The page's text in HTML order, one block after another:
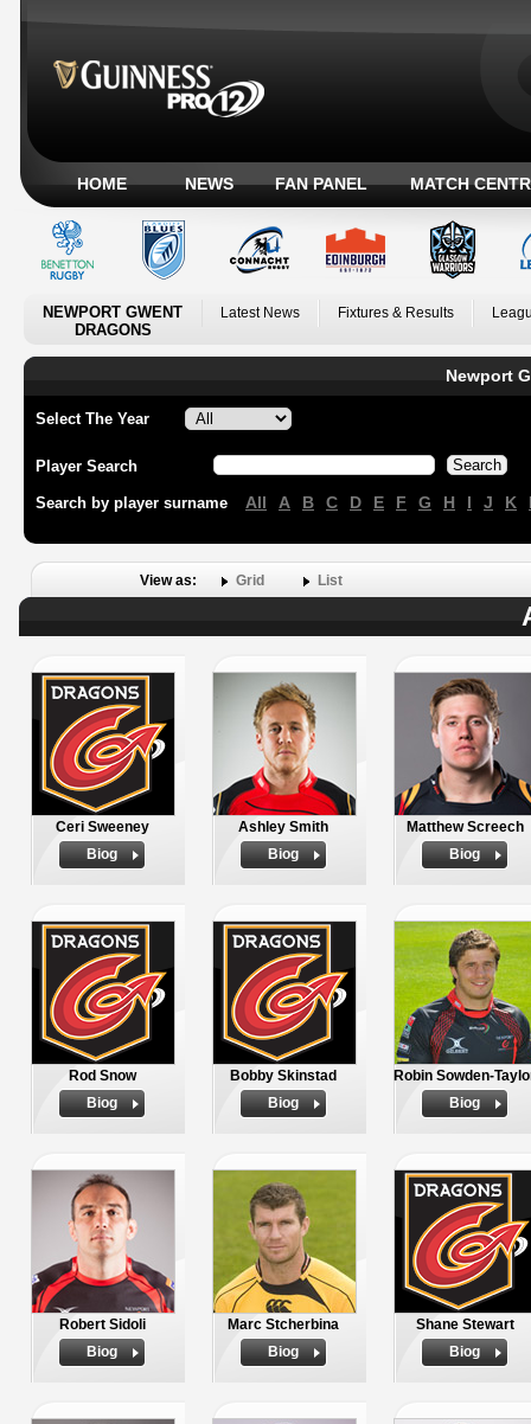
HOME NEWS FAN PANEL MATCH
NEWPORT GWENT
DRAGONS
Latest News Fixtures & Results
Newport
Select The Year
Player Search
Search by player surname All A B C D E F G H I J K
View as: Grid List
Ceri Sweeney
Biog
Ashley Smith
Biog
Matthew Screech
Biog
Rod Snow
Biog
Bobby Skinstad
Biog
Robin Sowden-
Biog
Robert Sidoli
Biog
Marc Stcherbina
Biog
Shane Stewart
Biog